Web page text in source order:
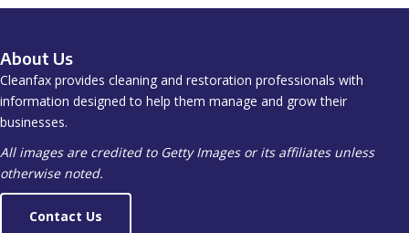
About Us
Cleanfax provides cleaning and restoration professionals with
information designed to help them manage and grow their
businesses.
All images are credited to Getty Images or its affiliates unless
otherwise noted.
Contact Us